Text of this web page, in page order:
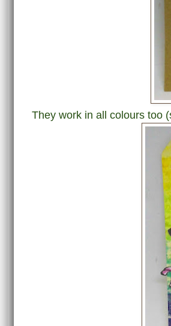
They work in all colours too